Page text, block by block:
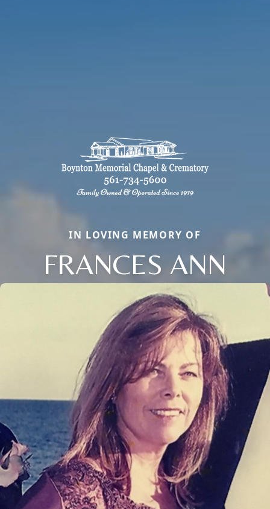
IN LOVING MEMORY OF
FRANCES ANN